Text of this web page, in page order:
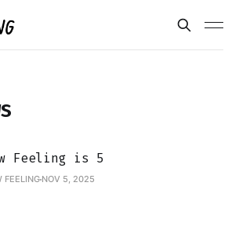
Feeling is 5
FEELING NOV 5, 2025